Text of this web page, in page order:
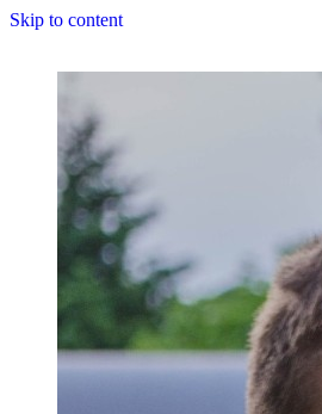
Skip to content